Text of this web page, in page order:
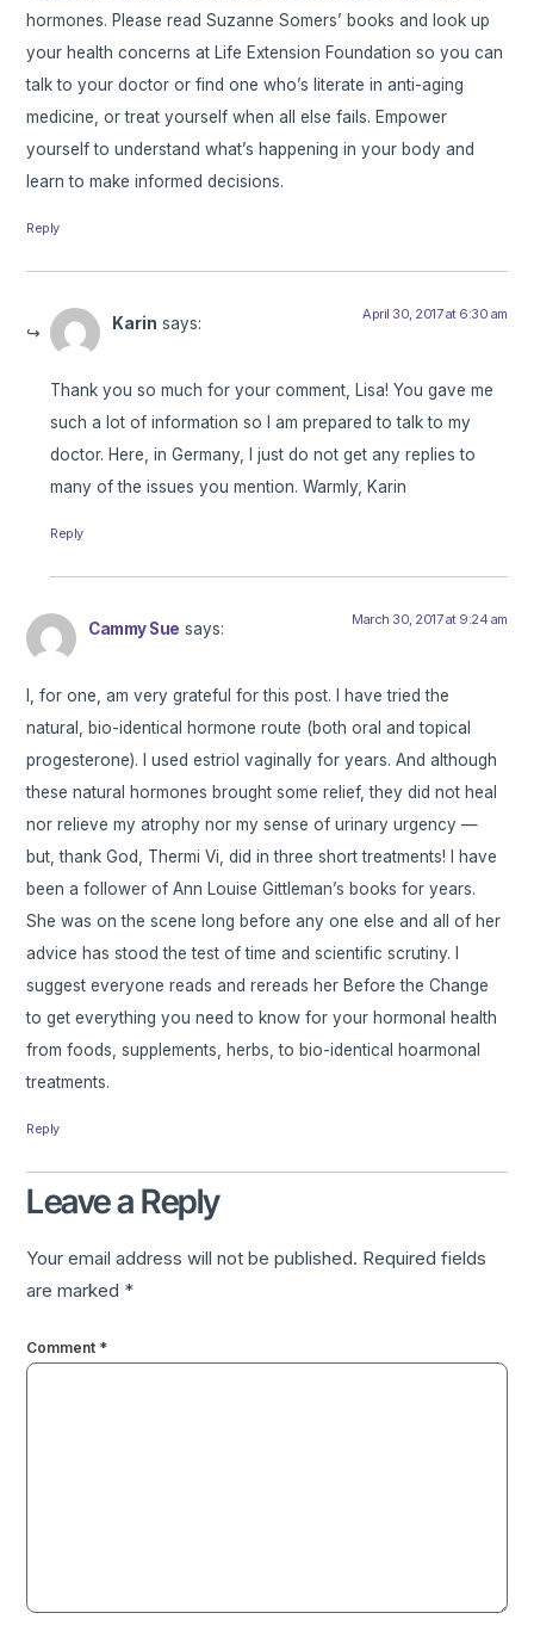
hormones. Please read Suzanne Somers’ books and look up
your health concerns at Life Extension Foundation so you can
talk to your doctor or find one who’s literate in anti-aging
medicine, or treat yourself when all else fails. Empower
yourself to understand what’s happening in your body and
learn to make informed decisions.
Reply
Karin says: April 30, 2017 at 6:30 am
Thank you so much for your comment, Lisa! You gave me
such a lot of information so I am prepared to talk to my
doctor. Here, in Germany, I just do not get any replies to
many of the issues you mention. Warmly, Karin
Reply
Cammy Sue says: March 30, 2017 at 9:24 am
I, for one, am very grateful for this post. I have tried the
natural, bio-identical hormone route (both oral and topical
progesterone). I used estriol vaginally for years. And although
these natural hormones brought some relief, they did not heal
nor relieve my atrophy nor my sense of urinary urgency —
but, thank God, Thermi Vi, did in three short treatments! I have
been a follower of Ann Louise Gittleman’s books for years.
She was on the scene long before any one else and all of her
advice has stood the test of time and scientific scrutiny. I
suggest everyone reads and rereads her Before the Change
to get everything you need to know for your hormonal health
from foods, supplements, herbs, to bio-identical hoarmonal
treatments.
Reply
Leave a Reply
Your email address will not be published. Required fields
are marked *
Comment *